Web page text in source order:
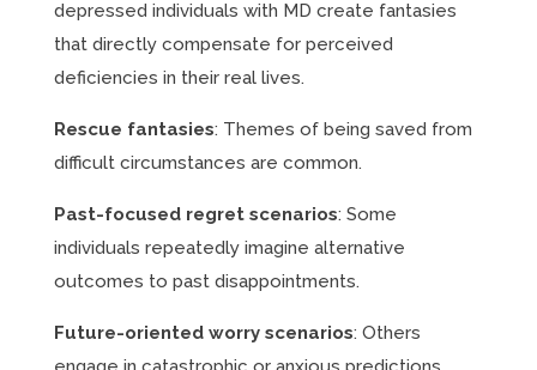
depressed individuals with MD create fantasies
that directly compensate for perceived
deficiencies in their real lives.
Rescue fantasies: Themes of being saved from
difficult circumstances are common.
Past-focused regret scenarios: Some
individuals repeatedly imagine alternative
outcomes to past disappointments.
Future-oriented worry scenarios: Others